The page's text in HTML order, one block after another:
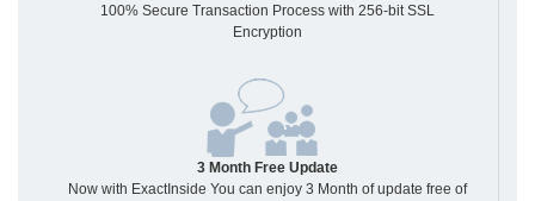
100% Secure Transaction Process with 256-bit SSL
Encryption
3 Month Free Update
Now with ExactInside You can enjoy 3 Month of update free of